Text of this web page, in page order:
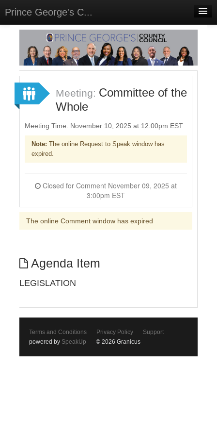
Prince George's C...
Home
Meetings
Select Language▼
Sign In
Sign Up
Meeting: Committee of the
Whole
Meeting Time: November 10, 2025 at 12:00pm EST
Note: The online Request to Speak window has
expired.
3:00pm EST
The online Comment window has expired
Agenda Item
LEGISLATION
Terms and Conditions Privacy Policy
Support
powered by SpeakUp © 2026 Granicus